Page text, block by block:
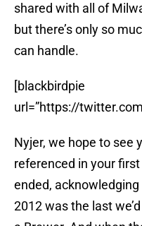
shared with all of
but there’s only so
can handle.
[blackbirdpie
url=”https://
Nyjer, we hope to see
referenced in your
ended,
2012 was the last